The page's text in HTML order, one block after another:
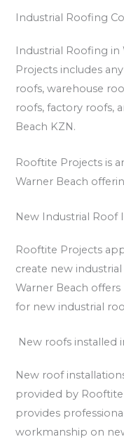
Industrial Roofing
Industrial Roofing
Projects includes
roofs, warehouse
roofs, factory roofs,
Beach KZN.
Rooftite Projects is
Warner Beach
New Industrial Roof
Rooftite Projects
create new
Warner Beach
for new industrial
New roofs installed
New roof
provided by
provides
workmanship on